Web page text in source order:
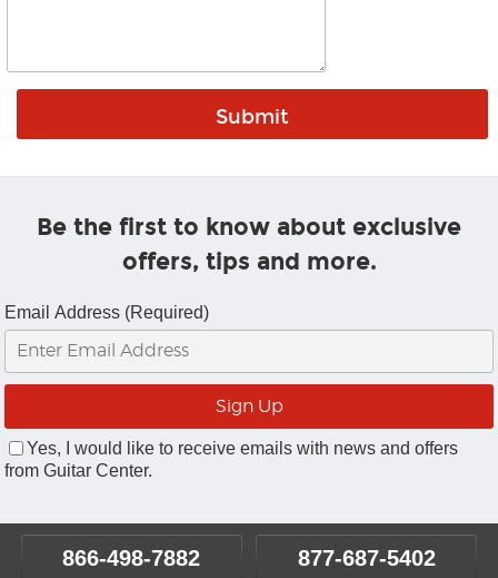
Be the first to know about exclusive
offers, tips and more.
Email Address (Required)
Yes, I would like to receive emails with news and offers
from Guitar Center.
866-498-7882 877-687-5402